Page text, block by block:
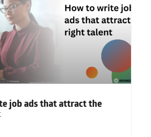
job ads that attract the